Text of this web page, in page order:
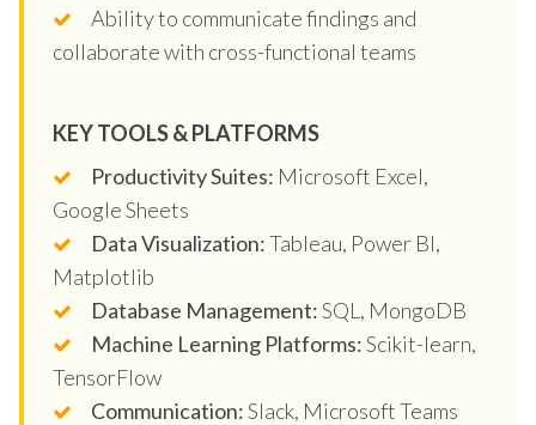
Ability to communicate findings and
collaborate with cross-functional teams
KEY TOOLS & PLATFORMS
Productivity Suites: Microsoft Excel,
Google Sheets
Data Visualization:Tableau, Power BI,
Matplotlib
Database Management:SQL, MongoDB
Machine Learning Platforms:Scikit-learn,
TensorFlow
Communication:Slack, Microsoft Teams